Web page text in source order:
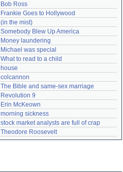
Bob Ross
Frankie Goes to Hollywood
(in the mist)
Somebody Blew Up America
Money laundering
Michael was special
What to read to a child
house
colcannon
The Bible and same-sex marriage
Revolution 9
Erin McKeown
morning sickness
stock market analysts are full of crap
Theodore Roosevelt